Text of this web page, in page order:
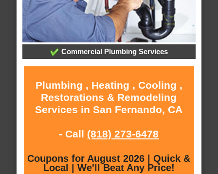
Commercial Plumbing Services
Plumbing , Heating , Cooling ,
Restorations & Remodeling
Services in San Fernando, CA
- Call (818) 273-6478
Coupons for August 2026 | Quick &
Local | We'll Beat Any Price!